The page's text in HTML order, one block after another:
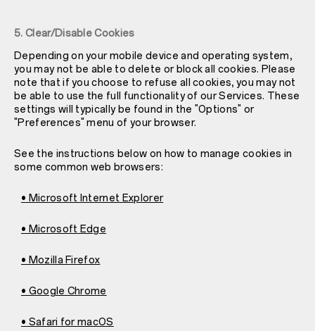
5. Clear/Disable Cookies
Depending on your mobile device and operating system,
you may not be able to delete or block all cookies. Please
note that if you choose to refuse all cookies, you may not
be able to use the full functionality of our Services. These
settings will typically be found in the "Options" or
"Preferences" menu of your browser.
See the instructions below on how to manage cookies in
some common web browsers:
• Microsoft Internet Explorer
• Microsoft Edge
• Mozilla Firefox
• Google Chrome
• Safari for macOS